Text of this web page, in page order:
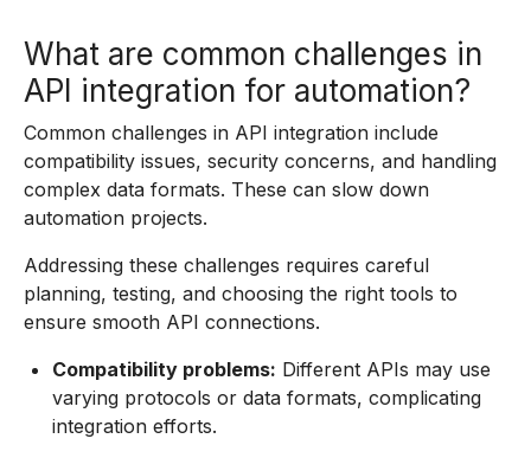
What are common challenges in
API integration for automation?
Common challenges in API integration include
compatibility issues, security concerns, and handling
complex data formats. These can slow down
automation projects.
Addressing these challenges requires careful
planning, testing, and choosing the right tools to
ensure smooth API connections.
Compatibility problems: Different APIs may use
varying protocols or data formats, complicating
integration efforts.